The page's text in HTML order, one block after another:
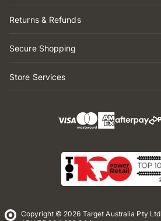
Returns & Refunds
Secure Shopping
Store Services
Copyright © 2026 Target Australia Pty Ltd